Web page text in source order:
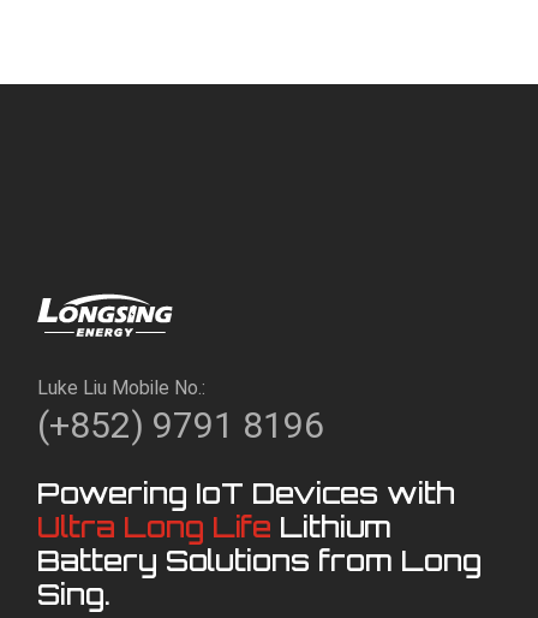
Luke Liu Mobile No.:
(+852) 9791 8196
Powering IoT Devices with
Ultra Long Life Lithium
Battery Solutions from Long
Sing.